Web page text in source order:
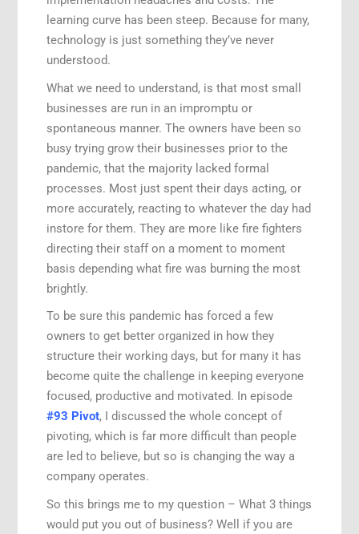
learning curve has been steep. Because for many,
technology is just something they’ve never
understood.
What we need to understand, is that most small
businesses are run in an impromptu or
spontaneous manner. The owners have been so
busy trying grow their businesses prior to the
pandemic, that the majority lacked formal
processes. Most just spent their days acting, or
more accurately, reacting to whatever the day had
instore for them. They are more like fire fighters
directing their staff on a moment to moment
basis depending what fire was burning the most
brightly.
To be sure this pandemic has forced a few
owners to get better organized in how they
structure their working days, but for many it has
become quite the challenge in keeping everyone
focused, productive and motivated. In episode
#93 Pivot, I discussed the whole concept of
pivoting, which is far more difficult than people
are led to believe, but so is changing the way a
company operates.
So this brings me to my question – What 3 things
would put you out of business? Well if you are